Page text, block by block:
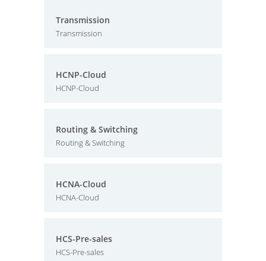
Transmission
Transmission
HCNP-Cloud
HCNP-Cloud
Routing & Switching
Routing & Switching
HCNA-Cloud
HCNA-Cloud
HCS-Pre-sales
HCS-Pre-sales